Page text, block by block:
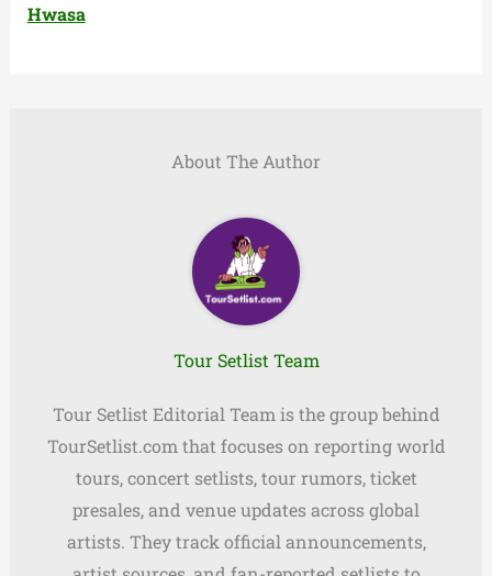
Hwasa
About The Author
Tour Setlist Team
Tour Setlist Editorial Team is the group behind
TourSetlist.com that focuses on reporting world
tours, concert setlists, tour rumors, ticket
presales, and venue updates across global
artists. They track official announcements,